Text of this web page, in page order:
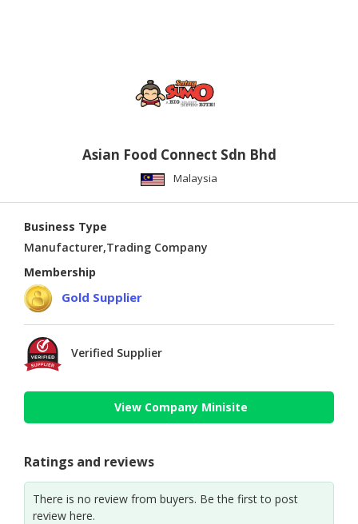
Asian Food Connect Sdn Bhd
Malaysia
Business Type
Manufacturer,Trading Company
Membership
Gold Supplier
Verified Supplier
View Company Minisite
Ratings and reviews
There is no review from buyers. Be the first to post
review here.